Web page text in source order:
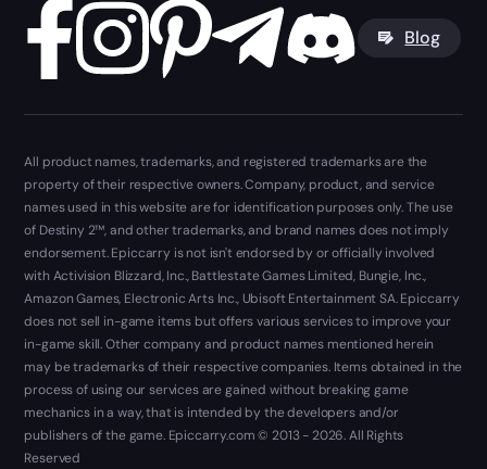
Blog
All product names, trademarks, and registered trademarks are the
property of their respective owners. Company, product, and service
names used in this website are for identification purposes only. The use
of Destiny 2™, and other trademarks, and brand names does not imply
endorsement. Epiccarry is not isn't endorsed by or officially involved
with Activision Blizzard, Inc., Battlestate Games Limited, Bungie, Inc.,
Amazon Games, Electronic Arts Inc., Ubisoft Entertainment SA. Epiccarry
does not sell in-game items but offers various services to improve your
in-game skill. Other company and product names mentioned herein
may be trademarks of their respective companies. Items obtained in the
process of using our services are gained without breaking game
mechanics in a way, that is intended by the developers and/or
publishers of the game. Epiccarry.com © 2013 - 2026. All Rights
Reserved